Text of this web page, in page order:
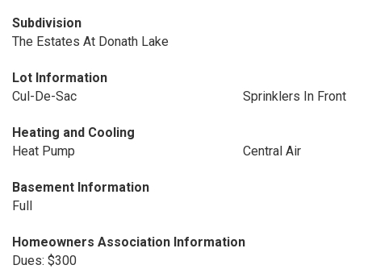
Subdivision
The Estates At Donath Lake
Lot Information
Cul-De-Sac
Sprinklers In Front
Heating and Cooling
Heat Pump
Central Air
Basement Information
Full
Homeowners Association Information
Dues: $300